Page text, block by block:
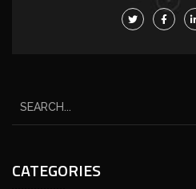
CATEGORIES